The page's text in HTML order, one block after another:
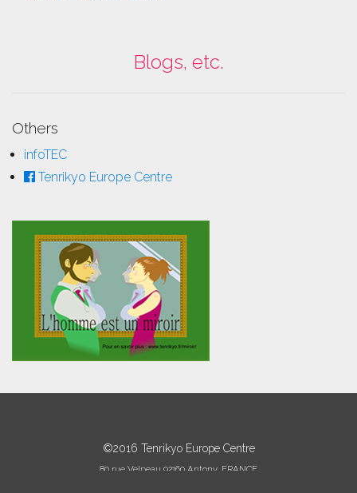
Blogs, etc.
Others
infoTEC
Tenrikyo Europe Centre
©2016 Tenrikyo Europe Centre
80 rue Velpeau 92160 Antony, FRANCE